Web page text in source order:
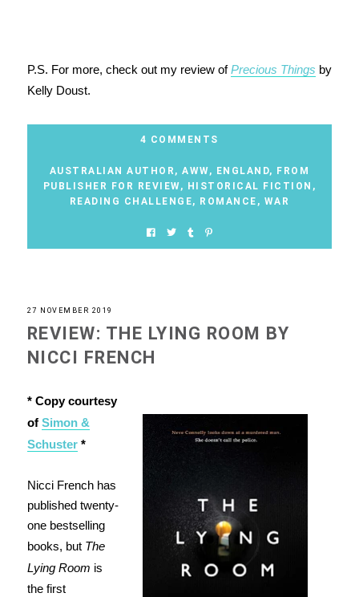
P.S. For more, check out my review ofPrecious Things by
Kelly Doust.
4 COMMENTS
AUSTRALIAN AUTHOR , AWW, ENGLAND, FROM
PUBLISHER FOR REVIEW, HISTORICAL FICTION ,
READING CHALLENGE, ROMANCE , WAR
27 NOVEMBER 2019
REVIEW: THE LYING ROOM BY
NICCI FRENCH
* Copy courtesy
of Simon &
Schuster*
Nicci French has
published twenty-
one bestselling
books, but The
Lying Room is
the first